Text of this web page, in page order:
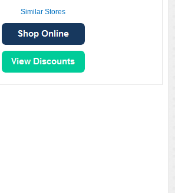
Similar Stores